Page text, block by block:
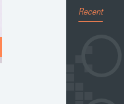
Recent